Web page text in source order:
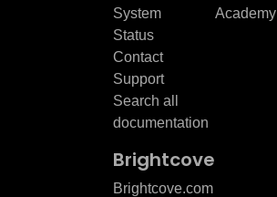
System
Status
Contact
Support
Search all
documentation
Academy
Brightcove
Brightcove.com